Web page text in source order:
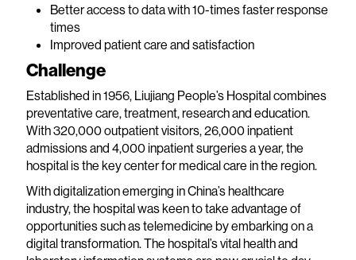
Better access to data with 10-times faster response
times
Improved patient care and satisfaction
Challenge
Established in 1956, Liujiang People’s Hospital combines
preventative care, treatment, research and education.
With 320,000 outpatient visitors, 26,000 inpatient
admissions and 4,000 inpatient surgeries a year, the
hospital is the key center for medical care in the region.
With digitalization emerging in China’s healthcare
industry, the hospital was keen to take advantage of
opportunities such as telemedicine by embarking on a
digital transformation. The hospital’s vital health and